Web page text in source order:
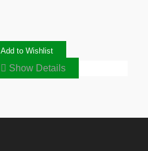
Add to Wishlist
Show Details